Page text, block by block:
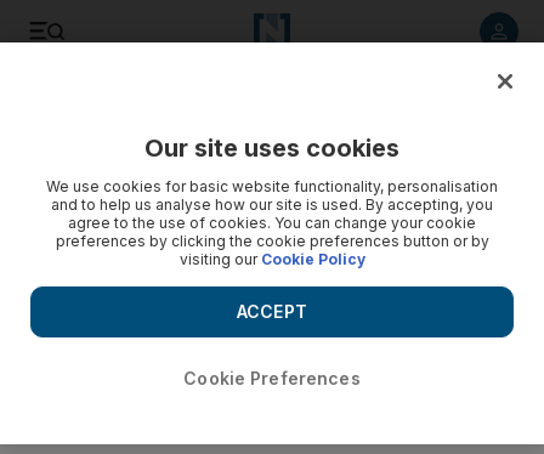
Our site uses cookies
We use cookies for basic website functionality, personalisation
and to help us analyse how our site is used. By accepting, you
agree to the use of cookies. You can change your cookie
preferences by clicking the cookie preferences button or by
visiting our Cookie Policy
Cookie Preferences
ACCEPT